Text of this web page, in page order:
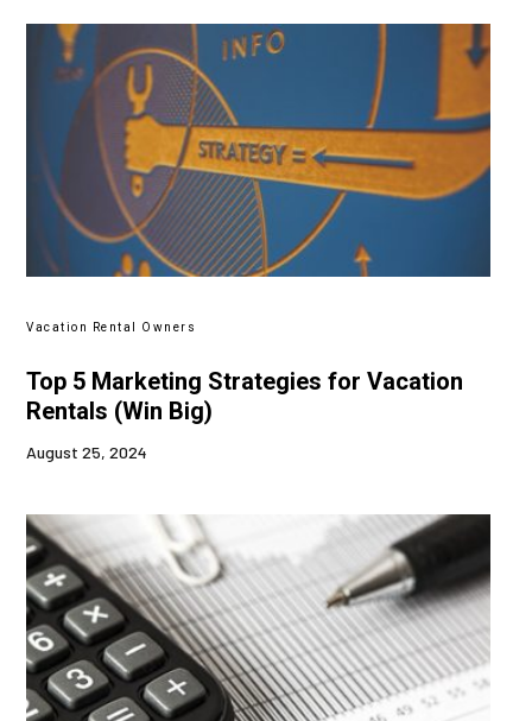
Vacation Rental Owners
Top 5 Marketing Strategies for Vacation
Rentals (Win Big)
August 25, 2024